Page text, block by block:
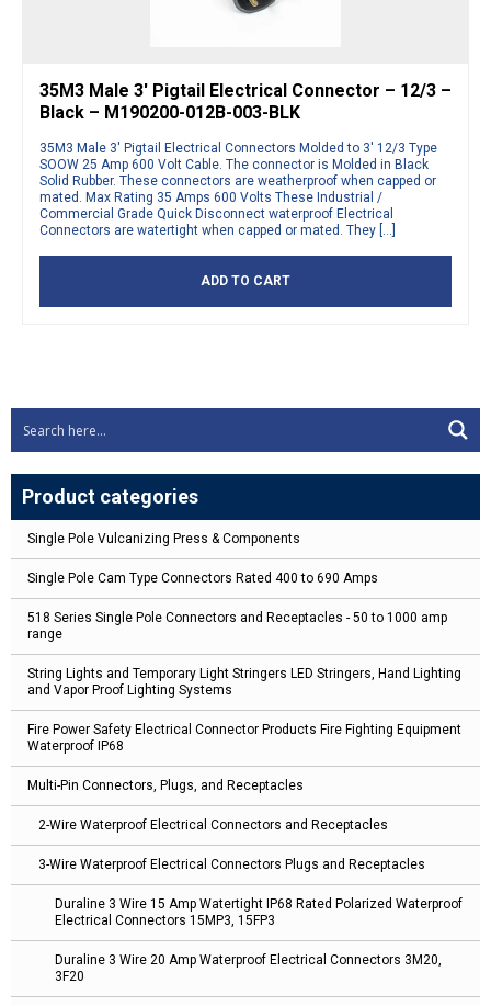
Product categories
Single Pole Vulcanizing Press & Components
Single Pole Cam Type Connectors Rated 400 to 690 Amps
518 Series Single Pole Connectors and Receptacles - 50 to 1000 amp
range
String Lights and Temporary Light Stringers LED Stringers, Hand Lighting
and Vapor Proof Lighting Systems
Fire Power Safety Electrical Connector Products Fire Fighting Equipment
Waterproof IP68
Multi-Pin Connectors, Plugs, and Receptacles
2-Wire Waterproof Electrical Connectors and Receptacles
3-Wire Waterproof Electrical Connectors Plugs and Receptacles
Duraline 3 Wire 15 Amp Watertight IP68 Rated Polarized Waterproof
Electrical Connectors 15MP3, 15FP3
Duraline 3 Wire 20 Amp Waterproof Electrical Connectors 3M20,
3F20
35M3 Male 3′ Pigtail Electrical Connector – 12/3 –
Black – M190200-012B-003-BLK
35M3 Male 3′ Pigtail Electrical Connectors Molded to 3′ 12/3 Type
SOOW 25 Amp 600 Volt Cable. The connector is Molded in Black
Solid Rubber. These connectors are weatherproof when capped or
mated. Max Rating 35 Amps 600 Volts These Industrial /
Commercial Grade Quick Disconnect waterproof Electrical
Connectors are watertight when capped or mated. They […]
ADD TO CART